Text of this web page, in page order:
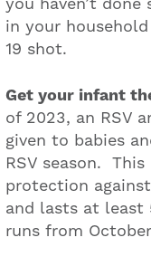
in your
19 shot.
Get your infant
of 2023, an RSV
given to babies
RSV season.
protection
and lasts at least
runs from